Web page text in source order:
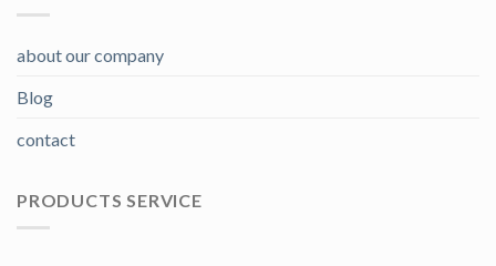
about our company
Blog
contact
PRODUCTS SERVICE